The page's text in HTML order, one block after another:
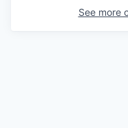
See more